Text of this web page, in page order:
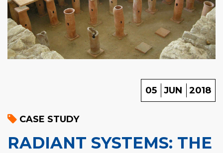
05 JUN 2018
CASE STUDY
RADIANT SYSTEMS: THE